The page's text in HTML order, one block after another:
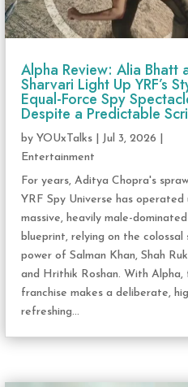
Alpha Review: Alia Bhatt
Sharvari Light Up YRF’s
Equal-Force Spy
Despite a Predictable
byYOUxTalks Jul 3, 2026
Entertainment
For years, Aditya Chopra's
YRF Spy Universe has operated
massive, heavily male-dominated
blueprint, relying on the colossal
power of Salman Khan, Shah
and Hrithik Roshan. With Alpha,
franchise makes a deliberate,
refreshing...